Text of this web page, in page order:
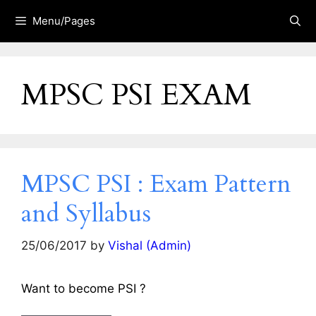
content
Menu/Pages
MPSC PSI EXAM
MPSC PSI : Exam Pattern
and Syllabus
25/06/2017 by Vishal (Admin)
Want to become PSI ?